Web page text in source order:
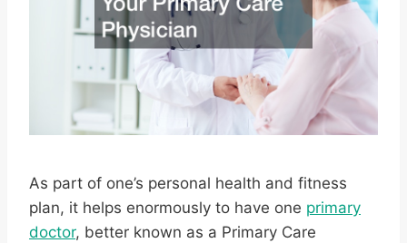
As part of one’s personal health and fitness
plan, it helps enormously to have one primary
doctor, better known as a Primary Care